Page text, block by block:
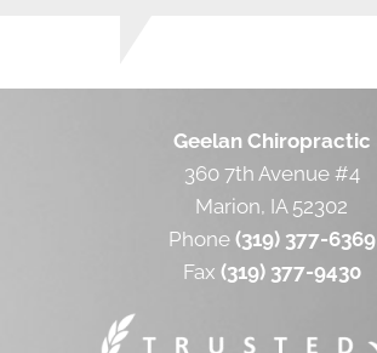
Geelan Chiropractic
360 7th Avenue #4
Marion, IA 52302
Phone (319) 377-6369
Fax (319) 377-9430